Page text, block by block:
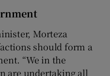
Morteza
should form a
“We in the
are undertaking all